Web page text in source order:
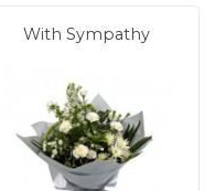
With Sympathy